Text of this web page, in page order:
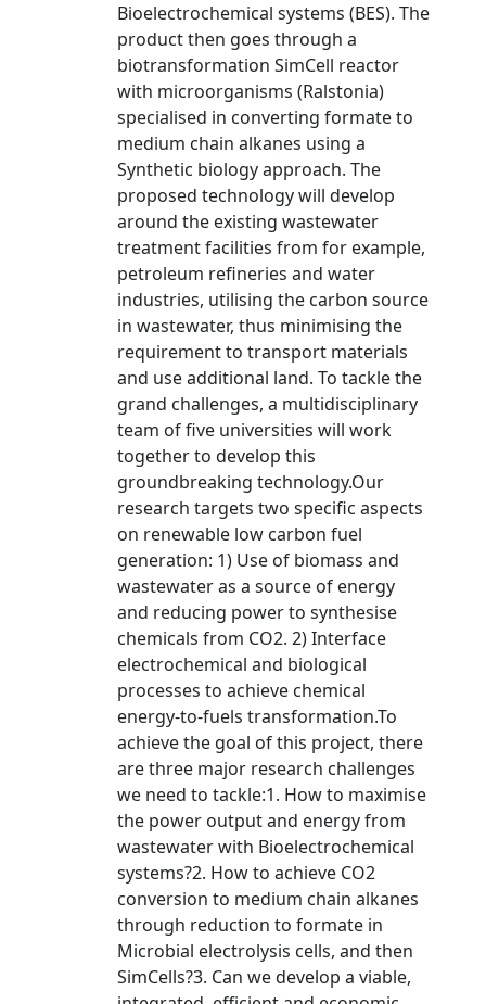
Bioelectrochemical systems (BES). The
product then goes through a
biotransformation SimCell reactor
with microorganisms (Ralstonia)
specialised in converting formate to
medium chain alkanes using a
Synthetic biology approach. The
proposed technology will develop
around the existing wastewater
treatment facilities from for example,
petroleum refineries and water
industries, utilising the carbon source
in wastewater, thus minimising the
requirement to transport materials
and use additional land. To tackle the
grand challenges, a multidisciplinary
team of five universities will work
together to develop this
groundbreaking technology.Our
research targets two specific aspects
on renewable low carbon fuel
generation: 1) Use of biomass and
wastewater as a source of energy
and reducing power to synthesise
chemicals from CO2. 2) Interface
electrochemical and biological
processes to achieve chemical
energy-to-fuels transformation.To
achieve the goal of this project, there
are three major research challenges
we need to tackle:1. How to maximise
the power output and energy from
wastewater with Bioelectrochemical
systems?2. How to achieve CO2
conversion to medium chain alkanes
through reduction to formate in
Microbial electrolysis cells, and then
SimCells?3. Can we develop a viable,